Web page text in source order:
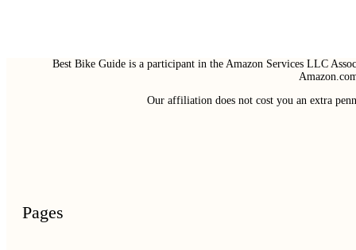
Best Bike Guide is a participant in the Amazon Services LLC
Our affiliation does not cost you an extra
Pages